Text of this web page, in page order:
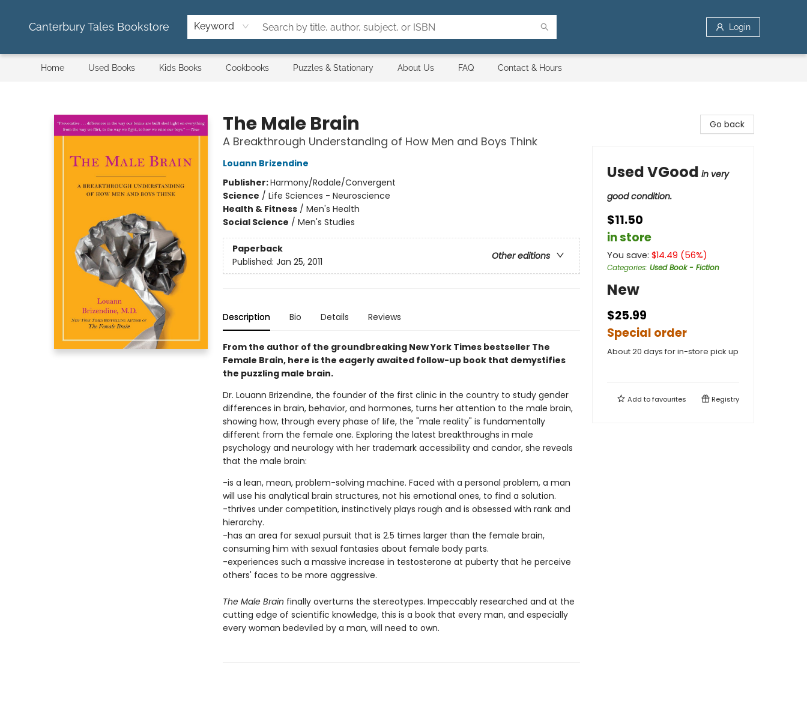
Canterbury Tales Bookstore Keyword Login
Home Used Books Kids Books Cookbooks Puzzles & Stationary About Us FAQ Contact & Hours
The Male Brain
A Breakthrough Understanding of How Men and Boys Think
Louann Brizendine
Publisher:Harmony/Rodale/Convergent
Science / Life Sciences - Neuroscience
Health & Fitness/ Men's Health
Social Science / Men's Studies
Paperback
Other editions
Published: Jan 25, 2011
Description Bio Details Reviews
From the author of the groundbreaking New York Times bestseller The
Female Brain, here is the eagerly awaited follow-up book that demystifies
the puzzling male brain.
Dr. Louann Brizendine, the founder of the first clinic in the country to study gender
differences in brain, behavior, and hormones, turns her attention to the male brain,
showing how, through every phase of life, the "male reality" is fundamentally
different from the female one. Exploring the latest breakthroughs in male
psychology and neurology with her trademark accessibility and candor, she reveals
that the male brain:
-is a lean, mean, problem-solving machine. Faced with a personal problem, a man
will use his analytical brain structures, not his emotional ones, to find a solution.
-thrives under competition, instinctively plays rough and is obsessed with rank and
hierarchy.
-has an area for sexual pursuit that is 2.5 times larger than the female brain,
consuming him with sexual fantasies about female body parts.
-experiences such a massive increase in testosterone at puberty that he perceive
others' faces to be more aggressive.
The Male Brain finally overturns the stereotypes. Impeccably researched and at the
cutting edge of scientific knowledge, this is a book that every man, and especially
every woman bedeviled by a man, will need to own.
Go back
Used VGood in very
good condition.
$11.50
in store
You save: $14.49 (56%)
Categories: Used Book - Fiction
New
$25.99
Special order
About 20 days for in-store pick up
Add tofavourites Registry